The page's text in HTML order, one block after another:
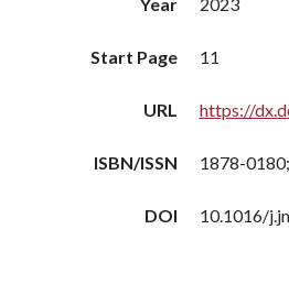
Start Page 11
URL https://
ISBN/ISSN 1878-
DOI 10.1016/